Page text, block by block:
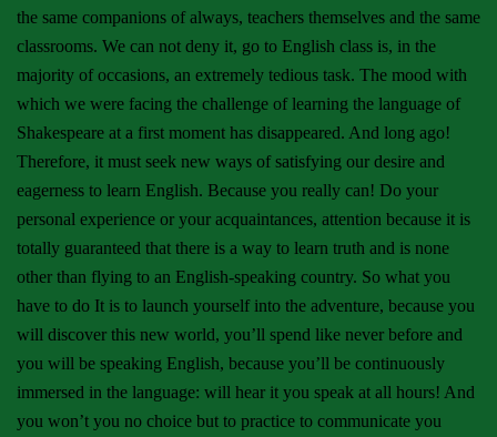
the same companions of always, teachers themselves and the same
classrooms. We can not deny it, go to English class is, in the
majority of occasions, an extremely tedious task. The mood with
which we were facing the challenge of learning the language of
Shakespeare at a first moment has disappeared. And long ago!
Therefore, it must seek new ways of satisfying our desire and
eagerness to learn English. Because you really can! Do your
personal experience or your acquaintances, attention because it is
totally guaranteed that there is a way to learn truth and is none
other than flying to an English-speaking country. So what you
have to do It is to launch yourself into the adventure, because you
will discover this new world, you’ll spend like never before and
you will be speaking English, because you’ll be continuously
immersed in the language: will hear it you speak at all hours! And
you won’t you no choice but to practice to communicate you